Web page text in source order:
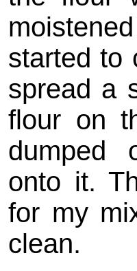
started to
spread a
flour on
dumped
onto it.
for my
clean.